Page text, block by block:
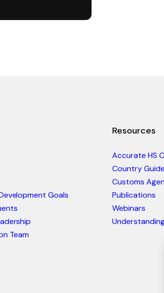
Goals
Team
Resources
Accurate HS
Country Guide
Customs
Publications
Webinars